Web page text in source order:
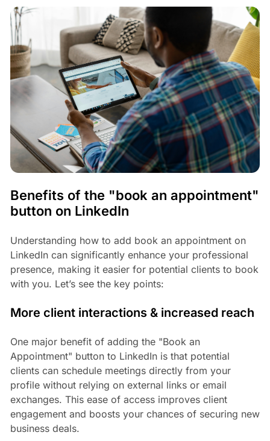
Benefits of the "book an appointment"
button on LinkedIn
Understanding how to add book an appointment on
LinkedIn can significantly enhance your professional
presence, making it easier for potential clients to book
with you. Let’s see the key points:
More client interactions & increased reach
One major benefit of adding the "Book an
Appointment" button to LinkedIn is that potential
clients can schedule meetings directly from your
profile without relying on external links or email
exchanges. This ease of access improves client
engagement and boosts your chances of securing new
business deals.